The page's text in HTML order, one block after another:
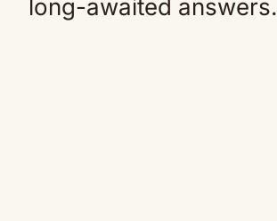
long-awaited answers.